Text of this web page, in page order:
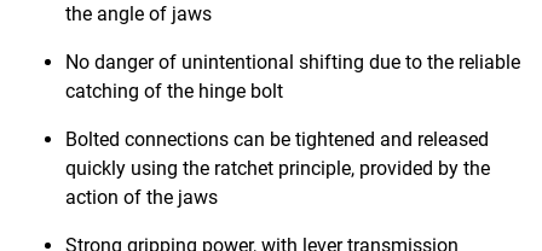
the angle of jaws
No danger of unintentional shifting due to the reliable
catching of the hinge bolt
Bolted connections can be tightened and released
quickly using the ratchet principle, provided by the
action of the jaws
Strong gripping power, with lever transmission